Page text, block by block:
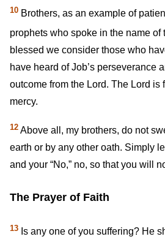
10 Brothers, as an example of
prophets who spoke in the name of
blessed we consider those who
have heard of Job’s perseverance
outcome from the Lord. The Lord is
mercy.
12 Above all, my brothers, do not
earth or by any other oath. Simply
and your “No,” no, so that you will
The Prayer of Faith
13 Is any one of you suffering? He